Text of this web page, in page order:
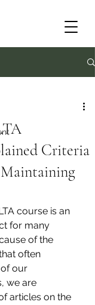
Criteria
course is an
for many
of the
often
our
we are
articles on the